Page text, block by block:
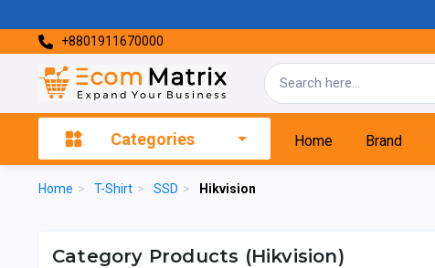
+8801911670000
Categories Home Brand
Home > T-Shirt > SSD > Hikvision
Category Products (Hikvision)